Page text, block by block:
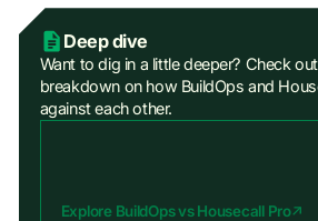
Deep dive
Want to dig in a little deeper? Check
breakdown on how BuildOps and
against each other.
Explore BuildOps vs Housecall Pro